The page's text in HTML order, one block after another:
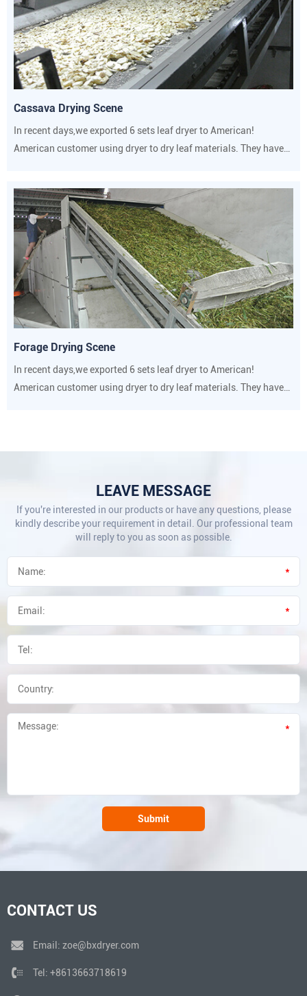
Cassava Drying Scene
In recent days,we exported 6 sets leaf dryer to American!
American customer using dryer to dry leaf materials. They have
Forage Drying Scene
In recent days,we exported 6 sets leaf dryer to American!
American customer using dryer to dry leaf materials. They have
LEAVE MESSAGE
If you're interested in our products or have any questions, please
kindly describe your requirement in detail. Our professional team
will reply to you as soon as possible.
*
*
*
Submit
CONTACT US
Email: zoe@bxdryer.com
Tel: +8613663718619